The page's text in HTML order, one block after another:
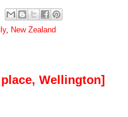
, New Zealand
Wellington]